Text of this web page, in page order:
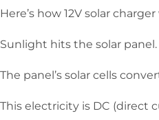
Here’s how 12V solar
Sunlight hits the solar panel.
The panel’s solar cells
This electricity is DC (direct